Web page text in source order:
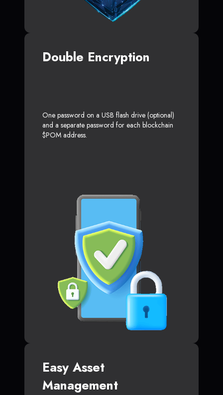
Double Encryption
One password on a USB flash drive (optional)
and a separate password for each blockchain
$POM address.
Easy Asset
Management